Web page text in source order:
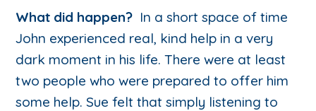
What did happen? In a short space of time
John experienced real, kind help in a very
dark moment in his life. There were at least
two people who were prepared to offer him
some help. Sue felt that simply listening to